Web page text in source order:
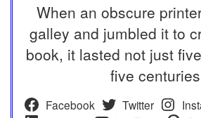
When an obscure
galley and jumbled it to
book, it lasted not just
five
Facebook Twitter